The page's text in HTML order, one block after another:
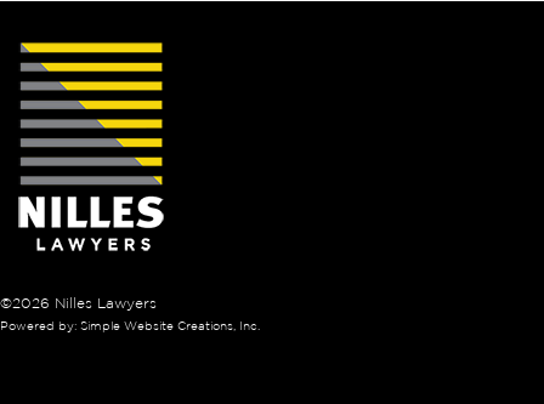
©2026 Nilles Lawyers
Powered by: Simple Website Creations, Inc.